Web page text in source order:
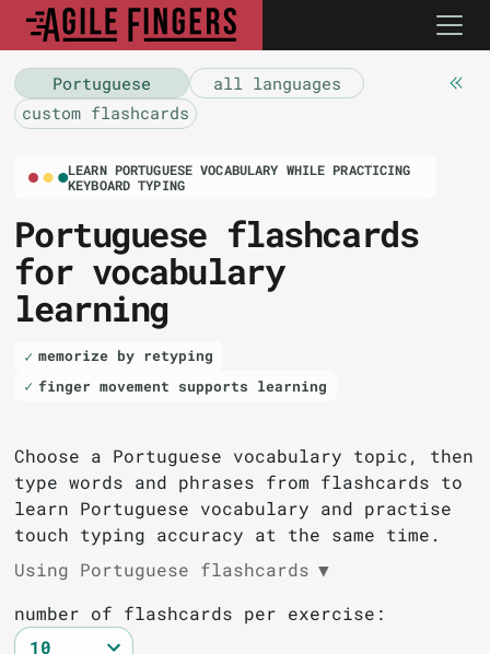
Portuguese
all languages
custom flashcards
LEARN PORTUGUESE VOCABULARY WHILE PRACTICING
KEYBOARD TYPING
Portuguese flashcards
for vocabulary
learning
memorize by retyping
finger movement supports learning
Choose a Portuguese vocabulary topic, then
type words and phrases from flashcards to
learn Portuguese vocabulary and practise
touch typing accuracy at the same time.
Using Portuguese flashcards ▼
number of flashcards per exercise: